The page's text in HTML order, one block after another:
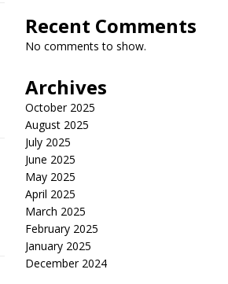
Recent Comments
No comments to show.
Archives
October 2025
August 2025
July 2025
June 2025
May 2025
April 2025
March 2025
February 2025
January 2025
December 2024